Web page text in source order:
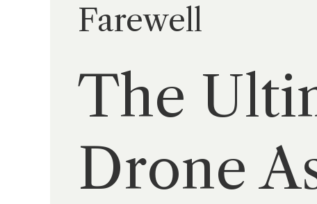
Farewell
The
Drone